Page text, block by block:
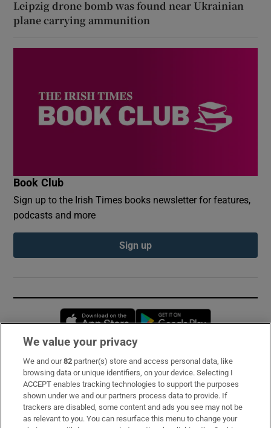
Leipzig drone bomb was found near Ukrainian
plane carrying ammunition
Book Club
Sign up to the Irish Times books newsletter for features,
podcasts and more
Sign up
Opens in new window
Subscribe
Support
About Us
We value your privacy
We and our82 partner(s) store and access personal data, like
browsing data or unique identifiers, on your device. Selecting I
ACCEPT enables tracking technologies to support the purposes
shown under we and our partners process data to provide. If
trackers are disabled, some content and ads you see may not be
as relevant to you. You can resurface this menu to change your